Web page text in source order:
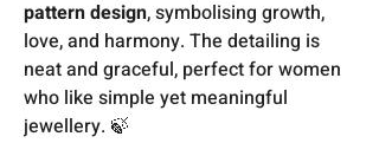
pattern design, symbolising growth,
love, and harmony. The detailing is
neat and graceful, perfect for women
who like simple yet meaningful
jewellery. 🍃